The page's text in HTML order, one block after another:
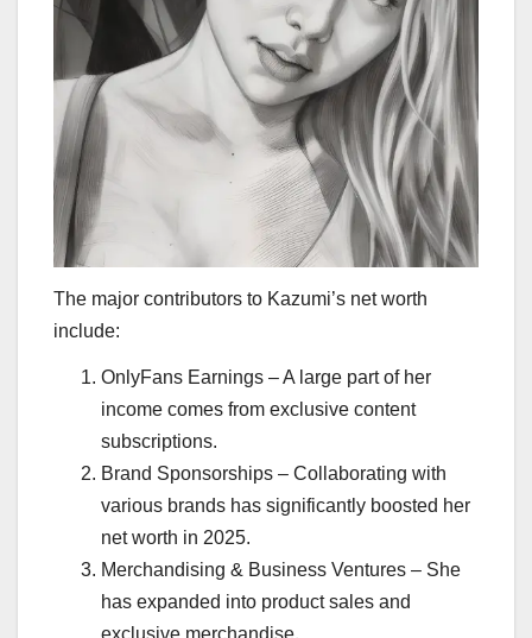
The major contributors to Kazumi’s net worth
include:
OnlyFans Earnings – A large part of her
income comes from exclusive content
subscriptions.
Brand Sponsorships – Collaborating with
various brands has significantly boosted her
net worth in 2025.
Merchandising & Business Ventures – She
has expanded into product sales and